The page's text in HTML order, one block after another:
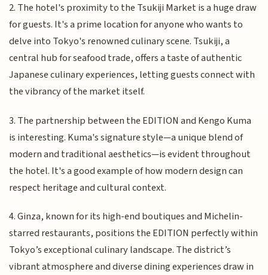
2. The hotel's proximity to the Tsukiji Market is a huge draw
for guests. It's a prime location for anyone who wants to
delve into Tokyo's renowned culinary scene. Tsukiji, a
central hub for seafood trade, offers a taste of authentic
Japanese culinary experiences, letting guests connect with
the vibrancy of the market itself.
3. The partnership between the EDITION and Kengo Kuma
is interesting. Kuma's signature style—a unique blend of
modern and traditional aesthetics—is evident throughout
the hotel. It's a good example of how modern design can
respect heritage and cultural context.
4. Ginza, known for its high-end boutiques and Michelin-
starred restaurants, positions the EDITION perfectly within
Tokyo’s exceptional culinary landscape. The district’s
vibrant atmosphere and diverse dining experiences draw in